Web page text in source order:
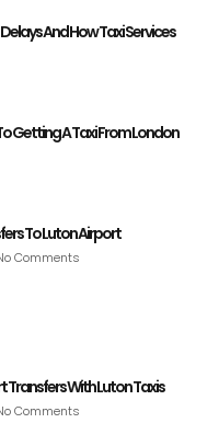
And How Taxi Services
Getting A Taxi From London
To Luton Airport
Comments
Transfers With Luton Taxis
Comments